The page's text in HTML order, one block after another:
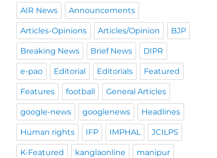
AIR News Announcements
Articles-Opinions Articles/Opinion BJP
Breaking News Brief News DIPR
e-pao Editorial Editorials Featured
Features football General Articles
google-news googlenews Headlines
Human rights IFP IMPHAL JCILPS
K-Featured kanglaonline manipur